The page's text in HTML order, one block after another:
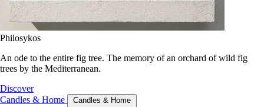
Philosykos
An ode to the entire fig tree. The memory of an orchard of wild fig
trees by the Mediterranean.
Discover
Candles & Home
Candles & Home